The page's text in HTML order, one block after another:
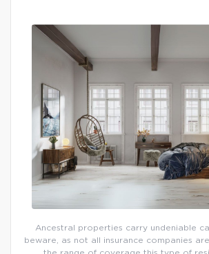
Ancestral properties carry undeniable
beware, as not all insurance companies